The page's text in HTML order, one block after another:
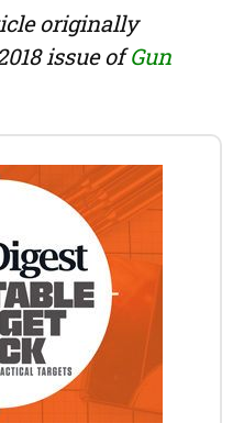
originally
issue ofGun